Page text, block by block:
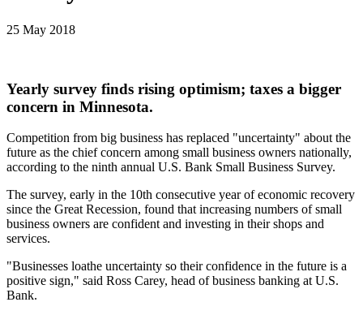
25 May 2018
Yearly survey finds rising optimism; taxes a bigger
concern in Minnesota.
Competition from big business has replaced "uncertainty" about the
future as the chief concern among small business owners nationally,
according to the ninth annual U.S. Bank Small Business Survey.
The survey, early in the 10th consecutive year of economic recovery
since the Great Recession, found that increasing numbers of small
business owners are confident and investing in their shops and
services.
"Businesses loathe uncertainty so their confidence in the future is a
positive sign," said Ross Carey, head of business banking at U.S.
Bank.